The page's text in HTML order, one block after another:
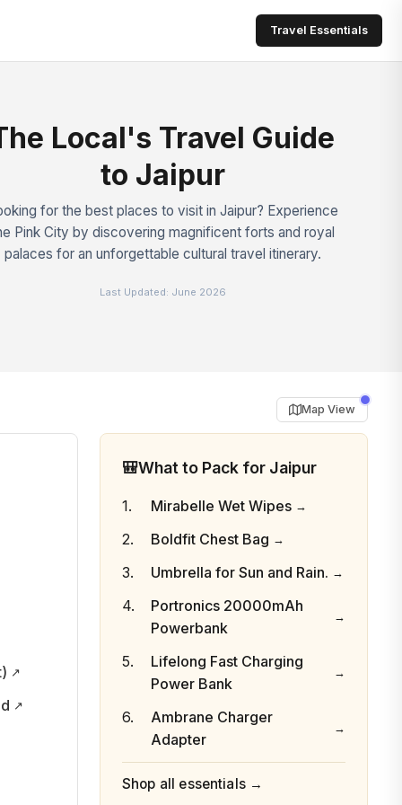
Travel Essentials
Local's Travel Guide
to Jaipur
for the best places to visit in Jaipur? Experience
Pink City by discovering magnificent forts and royal
palaces for an unforgettable cultural travel itinerary.
Last Updated: June 2026
Map View
🎒What to Pack for Jaipur
Mirabelle Wet Wipes
Boldfit Chest Bag
Umbrella for Sun and Rain.
Portronics 20000mAh
Powerbank
Lifelong Fast Charging
Power Bank
Ambrane Charger
Adapter
Shop all essentials →